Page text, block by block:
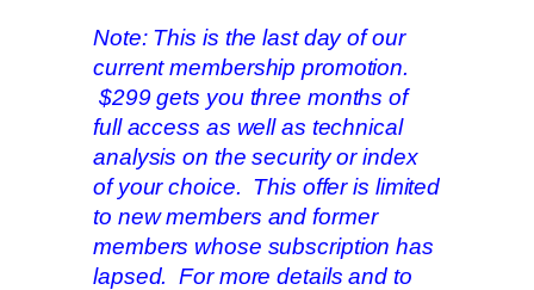
Note: This is the last day of our
current membership promotion.
$299 gets you three months of
full access as well as technical
analysis on the security or index
of your choice. This offer is limited
to new members and former
members whose subscription has
lapsed. For more details and to